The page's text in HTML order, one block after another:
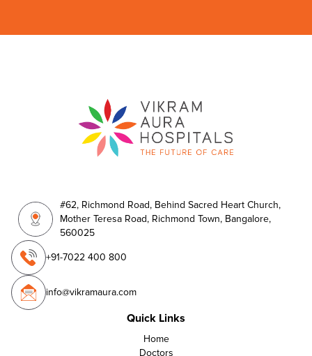
#62, Richmond Road, Behind Sacred Heart Church,
Mother Teresa Road, Richmond Town, Bangalore,
560025
+91-7022 400 800
info@vikramaura.com
Quick Links
Home
Doctors